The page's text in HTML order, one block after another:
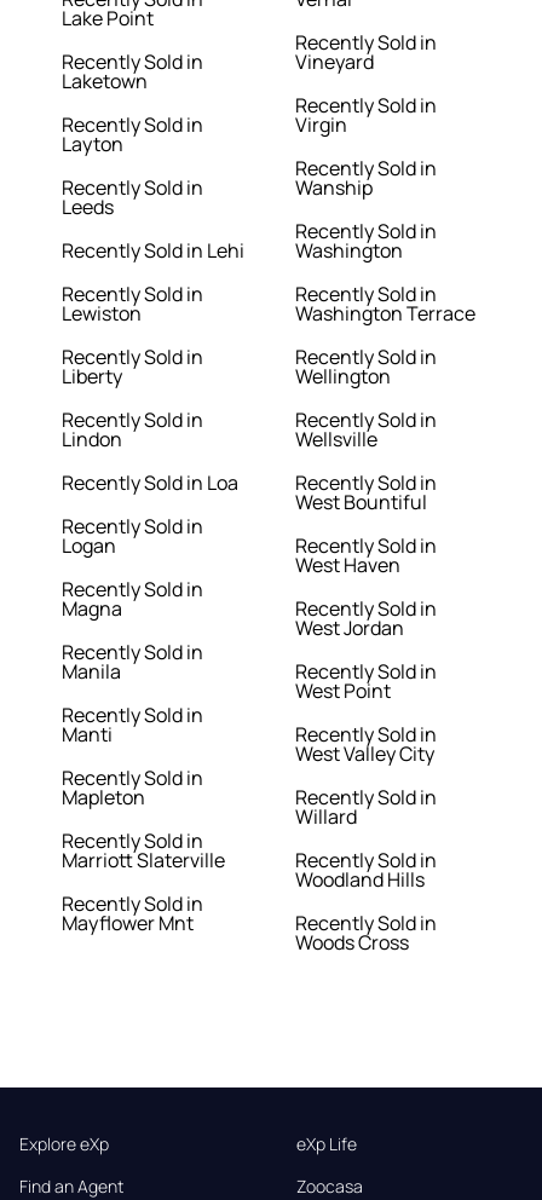
Lake Point
Recently Sold in
Laketown
Recently Sold in
Layton
Recently Sold in
Leeds
Recently Sold in Lehi
Recently Sold in
Lewiston
Recently Sold in
Liberty
Recently Sold in
Lindon
Recently Sold in Loa
Recently Sold in
Logan
Recently Sold in
Magna
Recently Sold in
Manila
Recently Sold in
Manti
Recently Sold in
Mapleton
Recently Sold in
Marriott Slaterville
Recently Sold in
Mayflower Mnt
Recently Sold in
Vineyard
Recently Sold in
Virgin
Recently Sold in
Wanship
Recently Sold in
Washington
Recently Sold in
Washington Terrace
Recently Sold in
Wellington
Recently Sold in
Wellsville
Recently Sold in
West Bountiful
Recently Sold in
West Haven
Recently Sold in
West Jordan
Recently Sold in
West Point
Recently Sold in
West Valley City
Recently Sold in
Willard
Recently Sold in
Woodland Hills
Recently Sold in
Woods Cross
Explore eXp
Find an Agent
eXp Life
Zoocasa